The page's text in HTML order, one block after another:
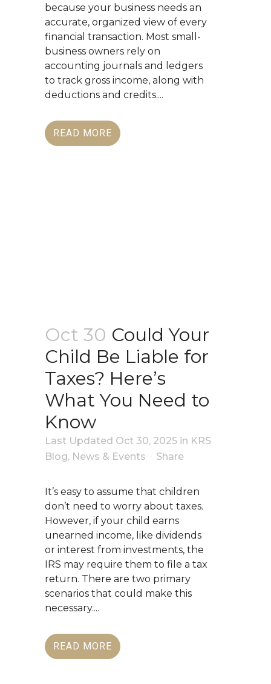
because your business needs an
accurate, organized view of every
financial transaction. Most small-
business owners rely on
accounting journals and ledgers
to track gross income, along with
deductions and credits....
READ MORE
Oct 30 Could Your
Child Be Liable for
Taxes? Here’s
What You Need to
Know
Last Updated Oct 30, 2025 in KRS
Blog, News & Events Share
It’s easy to assume that children
don’t need to worry about taxes.
However, if your child earns
unearned income, like dividends
or interest from investments, the
IRS may require them to file a tax
return. There are two primary
scenarios that could make this
necessary....
READ MORE